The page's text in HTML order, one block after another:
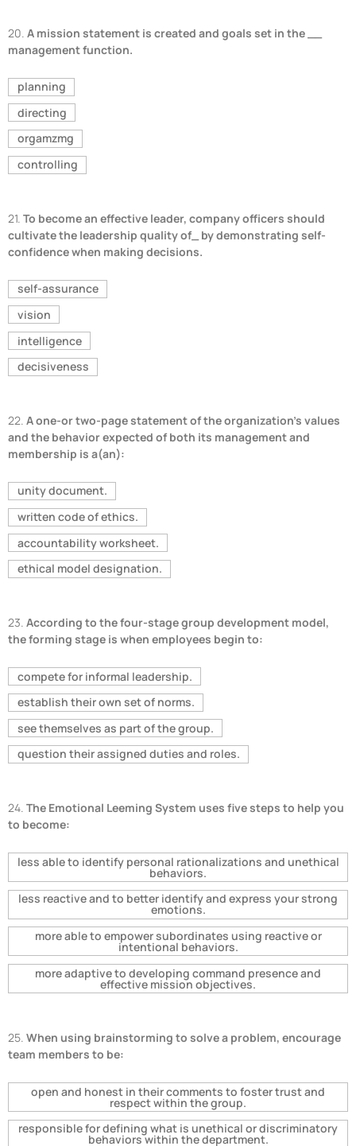
20. A mission statement is created and goals set in the __
management function.
planning
directing
orgamzmg
controlling
21. To become an effective leader, company officers should
cultivate the leadership quality of_ by demonstrating self-
confidence when making decisions.
self-assurance
vision
intelligence
decisiveness
22. A one-or two-page statement of the organization's values
and the behavior expected of both its management and
membership is a(an):
unity document.
written code of ethics.
accountability worksheet.
ethical model designation.
23. According to the four-stage group development model,
the forming stage is when employees begin to:
compete for informal leadership.
establish their own set of norms.
see themselves as part of the group.
question their assigned duties and roles.
24. The Emotional Leeming System uses five steps to help you
to become:
less able to identify personal rationalizations and unethical
behaviors.
less reactive and to better identify and express your strong
emotions.
more able to empower subordinates using reactive or
intentional behaviors.
more adaptive to developing command presence and
effective mission objectives.
25. When using brainstorming to solve a problem, encourage
team members to be:
open and honest in their comments to foster trust and
respect within the group.
responsible for defining what is unethical or discriminatory
behaviors within the department.